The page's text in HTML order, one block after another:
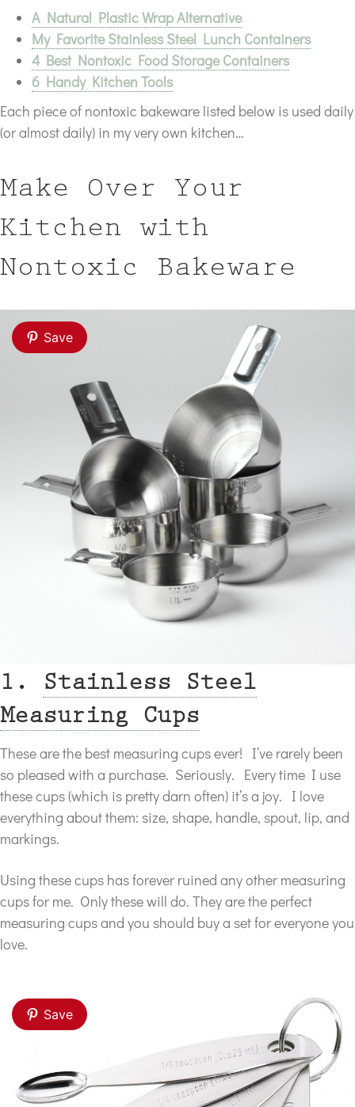
A Natural Plastic Wrap Alternative
My Favorite Stainless Steel Lunch Containers
4 Best Nontoxic Food Storage Containers
6 Handy Kitchen Tools
Each piece of nontoxic bakeware listed below is used daily
(or almost daily) in my very own kitchen…
Make Over Your
Kitchen with
Nontoxic Bakeware
Save
1. Stainless Steel
Measuring Cups
These are the best measuring cups ever! I’ve rarely been
so pleased with a purchase. Seriously. Every time I use
these cups (which is pretty darn often) it’s a joy. I love
everything about them: size, shape, handle, spout, lip, and
markings.
Using these cups has forever ruined any other measuring
cups for me. Only these will do. They are the perfect
measuring cups and you should buy a set for everyone you
love.
Save